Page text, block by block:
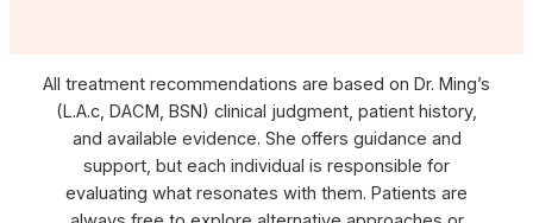
All treatment recommendations are based on Dr. Ming’s
(L.A.c, DACM, BSN) clinical judgment, patient history,
and available evidence. She offers guidance and
support, but each individual is responsible for
evaluating what resonates with them. Patients are